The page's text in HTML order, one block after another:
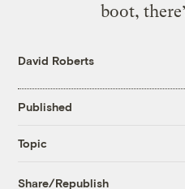
boot,
David Roberts
Published
Topic
Share/Republish